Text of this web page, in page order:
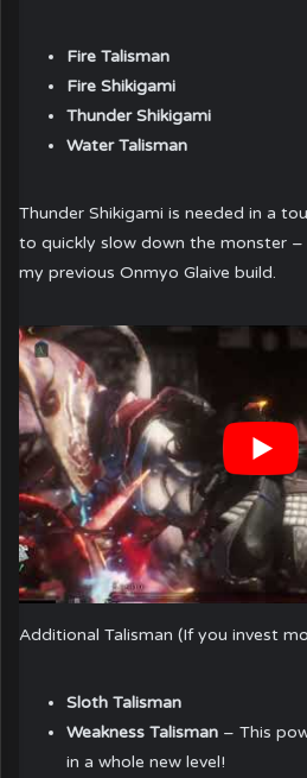
Fire Talisman
Fire Shikigami
Thunder Shikigami
Water Talisman
Thunder Shikigami is needed in a
to quickly slow down the monster
my previous Onmyo Glaive build.
Additional Talisman (If you invest
Sloth Talisman
Weakness Talisman – This
in a whole new level!